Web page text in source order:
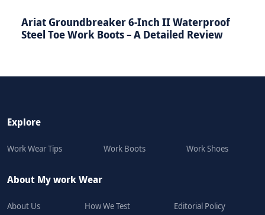
Ariat Groundbreaker 6-Inch II Waterproof
Steel Toe Work Boots – A Detailed Review
Explore
Work Wear Tips Work Boots Work Shoes
About My work Wear
About Us How We Test Editorial Policy